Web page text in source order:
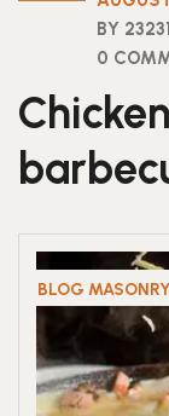
BY
0
BLOG MASONRY